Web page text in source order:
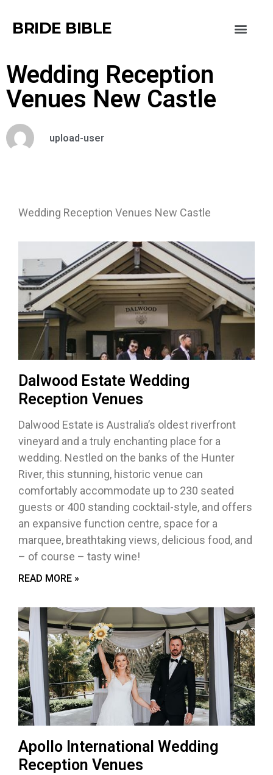
BRIDE BIBLE
Wedding Reception
Venues New Castle
upload-user
Wedding Reception Venues New Castle
Dalwood Estate Wedding
Reception Venues
Dalwood Estate is Australia’s oldest riverfront
vineyard and a truly enchanting place for a
wedding. Nestled on the banks of the Hunter
River, this stunning, historic venue can
comfortably accommodate up to 230 seated
guests or 400 standing cocktail-style, and offers
an expansive function centre, space for a
marquee, breathtaking views, delicious food, and
– of course – tasty wine!
READ MORE »
Apollo International Wedding
Reception Venues